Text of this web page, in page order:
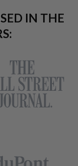
IN THE